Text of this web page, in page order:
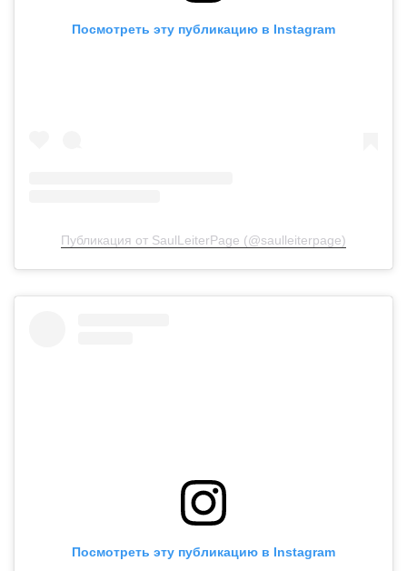
Посмотреть эту публикацию в Instagram
Публикация от SaulLeiterPage (@saulleiterpage)
Посмотреть эту публикацию в Instagram